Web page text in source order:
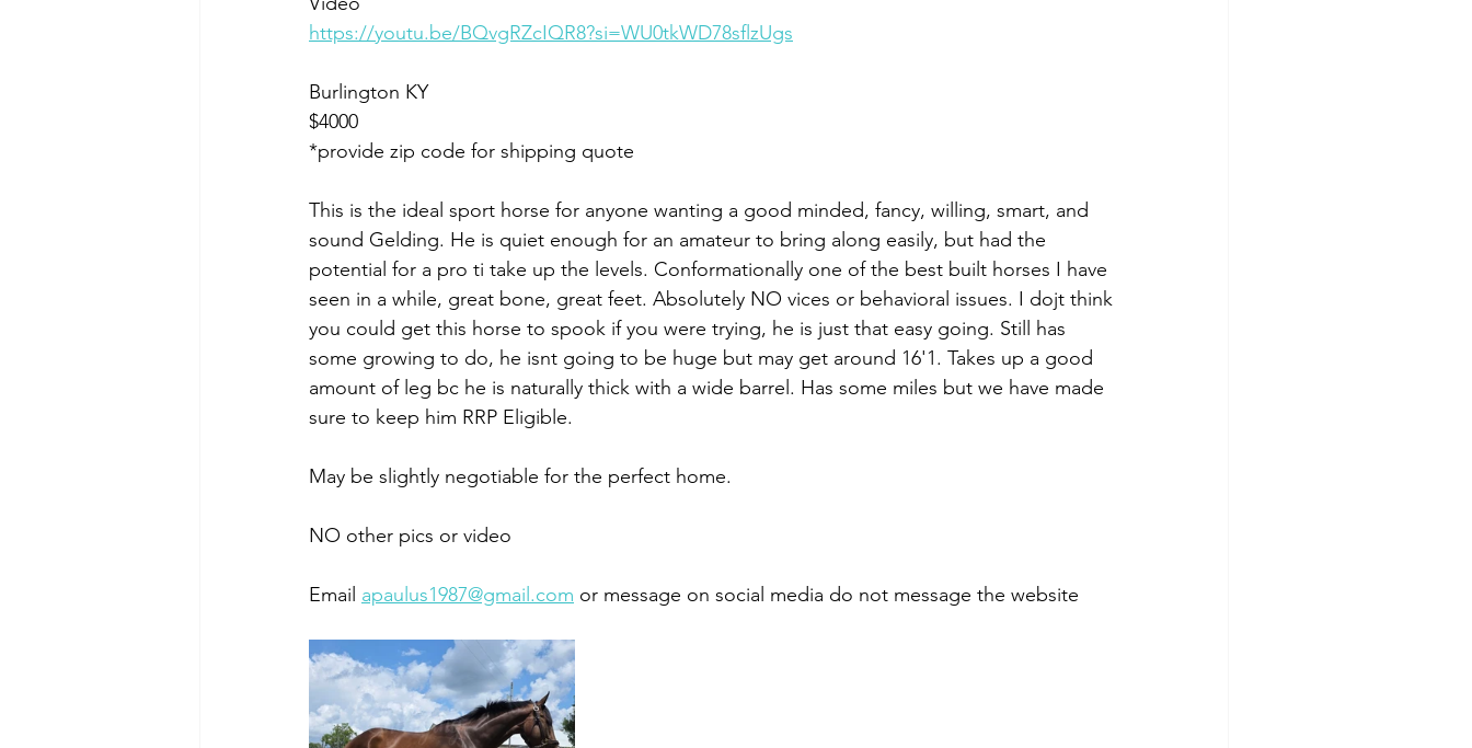
https://youtu.be/BQvgRZcIQR8?si=WU0tkWD78sflzUgs
Burlington KY
$4000
*provide zip code for shipping quote
This is the ideal sport horse for anyone wanting a good minded, fancy, willing, smart, and
sound Gelding. He is quiet enough for an amateur to bring along easily, but had the
potential for a pro ti take up the levels. Conformationally one of the best built horses I have
seen in a while, great bone, great feet. Absolutely NO vices or behavioral issues. I dojt think
you could get this horse to spook if you were trying, he is just that easy going. Still has
some growing to do, he isnt going to be huge but may get around 16'1. Takes up a good
amount of leg bc he is naturally thick with a wide barrel. Has some miles but we have made
sure to keep him RRP Eligible.
May be slightly negotiable for the perfect home.
NO other pics or video
Email apaulus1987@gmail.com or message on social media do not message the website